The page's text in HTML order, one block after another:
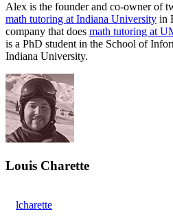
Alex is the founder and co-owner of
math tutoring at Indiana University in
company that does math tutoring at
is a PhD student in the School of
Indiana University.
Louis Charette
lcharette